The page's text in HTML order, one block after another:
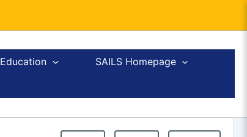
Education
SAILS Homepage